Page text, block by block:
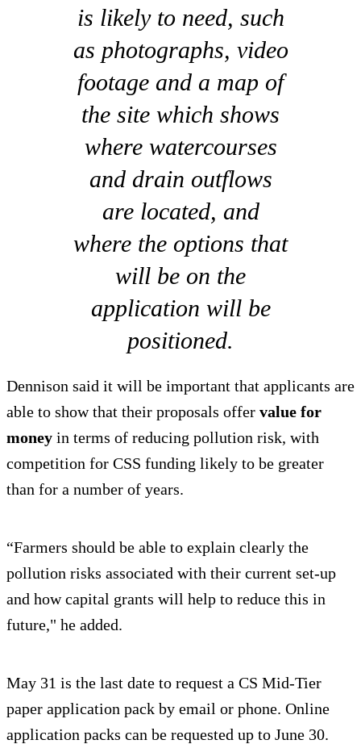
is likely to need, such
as photographs, video
footage and a map of
the site which shows
where watercourses
and drain outflows
are located, and
where the options that
will be on the
application will be
positioned.
Dennison said it will be important that applicants are
able to show that their proposals offer value for
money in terms of reducing pollution risk, with
competition for CSS funding likely to be greater
than for a number of years.
“Farmers should be able to explain clearly the
pollution risks associated with their current set-up
and how capital grants will help to reduce this in
future," he added.
May 31 is the last date to request a CS Mid-Tier
paper application pack by email or phone. Online
application packs can be requested up to June 30.